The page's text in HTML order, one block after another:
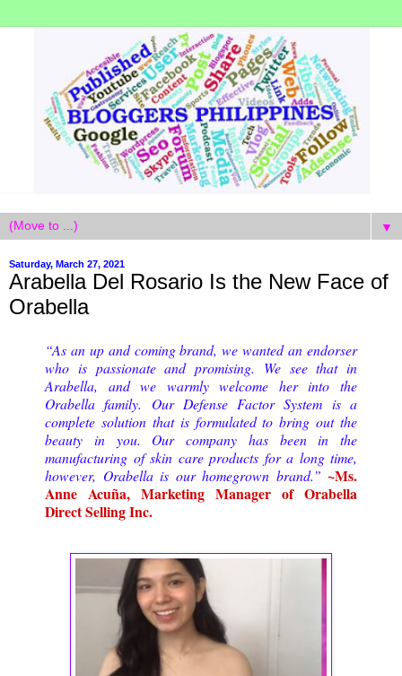
▼
Saturday, March 27, 2021
Arabella Del Rosario Is the New Face of
Orabella
“As an up and coming brand, we wanted an endorser
who is passionate and promising. We see that in
Arabella, and we warmly welcome her into the
Orabella family. Our Defense Factor System is a
complete solution that is formulated to bring out the
beauty in you. Our company has been in the
manufacturing of skin care products for a long time,
however, Orabella is our homegrown brand.” ~Ms.
Anne Acuña, Marketing Manager of Orabella
Direct Selling Inc.